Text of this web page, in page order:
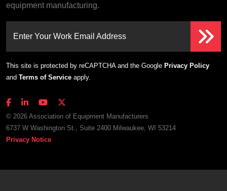
equipment manufacturing.
Enter Your Work Email Address
This site is protected by reCAPTCHA and the Google Privacy Policy
and Terms of Service apply.
© 2026 Association of Equipment Manufacturers
6737 W Washington St., Suite 2400 Milwaukee, WI 53214
Privacy Notice